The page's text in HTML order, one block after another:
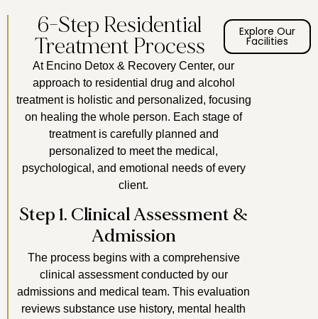
6-Step Residential
Treatment Process
Explore Our
Facilities
At Encino Detox & Recovery Center, our
approach to residential drug and alcohol
treatment is holistic and personalized, focusing
on healing the whole person. Each stage of
treatment is carefully planned and
personalized to meet the medical,
psychological, and emotional needs of every
client.
Step 1. Clinical Assessment &
Admission
The process begins with a comprehensive
clinical assessment conducted by our
admissions and medical team. This evaluation
reviews substance use history, mental health